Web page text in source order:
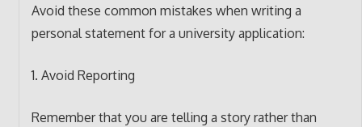
Avoid these common mistakes when writing a
personal statement for a university application:
1. Avoid Reporting
Remember that you are telling a story rather than